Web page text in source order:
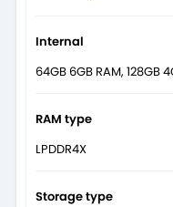
Internal
64GB 6GB RAM, 128GB
RAM type
LPDDR4X
Storage type